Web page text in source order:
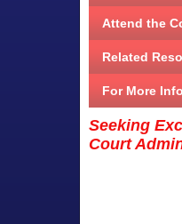
Attend the
Related
For More
Seeking
Court